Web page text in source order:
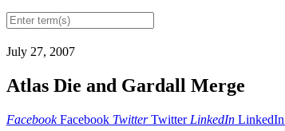
July 27, 2007
Atlas Die and Gardall Merge
Facebook Facebook Twitter Twitter LinkedIn LinkedIn